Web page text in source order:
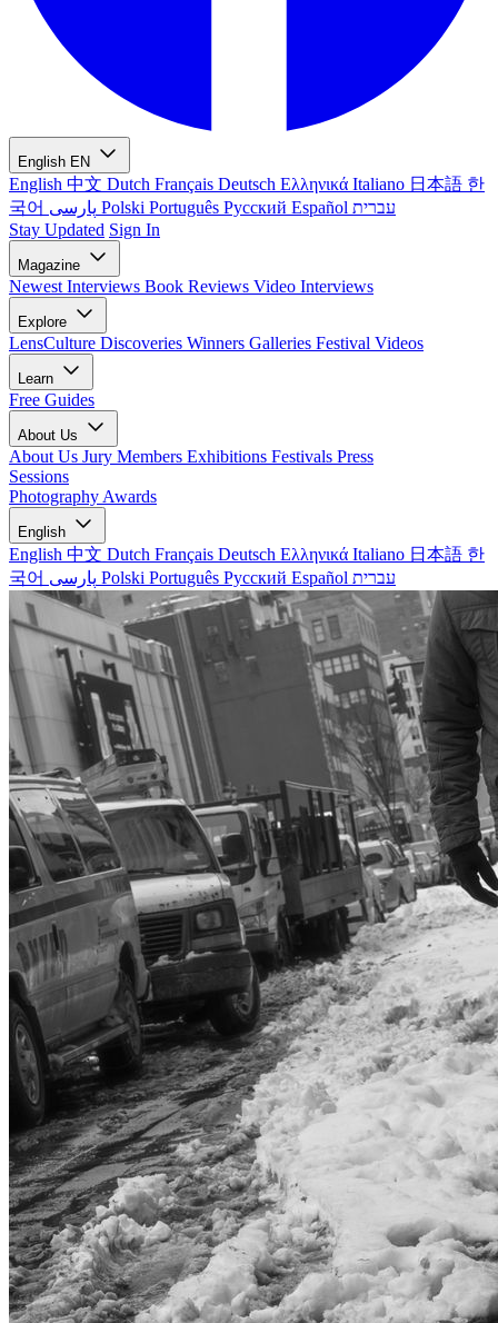
English EN
English 中文 Dutch Français Deutsch Ελληνικά Italiano 日本語 한
국어
Polski Português Русский Español עברית
Stay Updated Sign In
Magazine
Newest Interviews Book Reviews Video Interviews
Explore
LensCulture Discoveries Winners Galleries Festival Videos
Learn
Free Guides
About Us
About Us Jury Members Exhibitions Festivals Press
Sessions
Photography Awards
English
English 中文 Dutch Français Deutsch Ελληνικά Italiano 日本語 한
국어
Polski Português Русский Español עברית